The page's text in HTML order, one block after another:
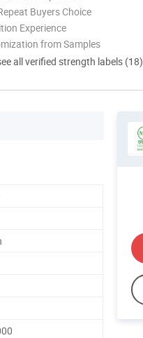
Buyers Choice
Experience
from Samples
all verified strength labels (18)